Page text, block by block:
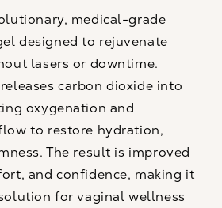
medical-grade
designed to rejuvenate
lasers or downtime.
carbon dioxide into
oxygenation and
to restore hydration,
The result is improved
and confidence, making it
for vaginal wellness